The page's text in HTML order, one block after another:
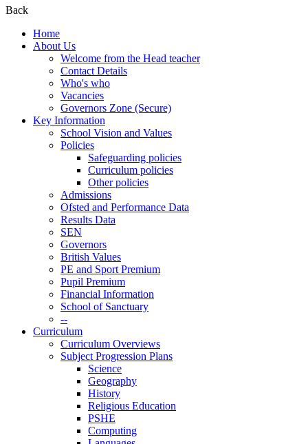
Back
Home
About Us
Welcome from the Head teacher
Contact Details
Who's who
Vacancies
Governors Zone (Secure)
Key Information
School Vision and Values
Policies
Safeguarding policies
Curriculum policies
Other policies
Admissions
Ofsted and Performance Data
Results Data
SEN
Governors
British Values
PE and Sport Premium
Pupil Premium
Financial Information
School of Sanctuary
--
Curriculum
Curriculum Overviews
Subject Progression Plans
Science
Geography
History
Religious Education
PSHE
Computing